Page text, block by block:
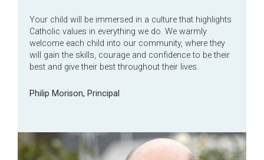
Your child will be immersed in a culture that highlights
Catholic values in everything we do. We warmly
welcome each child into our community, where they
will gain the skills, courage and confidence to be their
best and give their best throughout their lives.
Philip Morison, Principal